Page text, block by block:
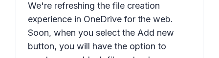
We're refreshing the file creation
experience in OneDrive for the web.
Soon, when you select the Add new
button, you will have the option to